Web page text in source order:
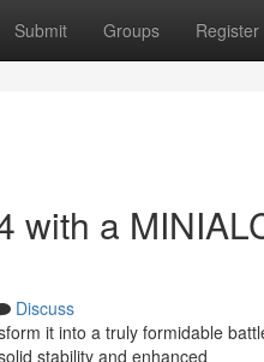
Submit Groups Register
with a
Discuss
it into a truly formidable
stability and enhanced